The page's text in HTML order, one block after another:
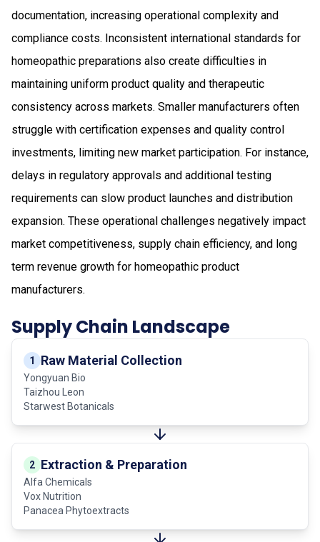
documentation, increasing operational complexity and
compliance costs. Inconsistent international standards for
homeopathic preparations also create difficulties in
maintaining uniform product quality and therapeutic
consistency across markets. Smaller manufacturers often
struggle with certification expenses and quality control
investments, limiting new market participation. For instance,
delays in regulatory approvals and additional testing
requirements can slow product launches and distribution
expansion. These operational challenges negatively impact
market competitiveness, supply chain efficiency, and long
term revenue growth for homeopathic product
manufacturers.
Supply Chain Landscape
1 Raw Material Collection
Yongyuan Bio
Taizhou Leon
Starwest Botanicals
2 Extraction & Preparation
Alfa Chemicals
Vox Nutrition
Panacea Phytoextracts